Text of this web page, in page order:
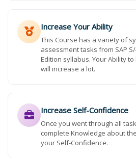
Increase Your Ability
This Course has a variety of
assessment tasks from SAP
Edition syllabus. Your Ability
will increase a lot.
Increase Self-Confidence
Once you went through all
complete Knowledge about
your Self-Confidence.